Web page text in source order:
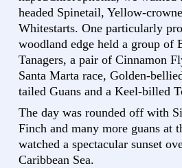
headed Spinetail, Yellow-
Whitestarts. One particularly
woodland edge held a group of
Tanagers, a pair of Cinnamon
Santa Marta race, Golden-
tailed Guans and a Keel-billed
The day was rounded off with
Finch and many more guans at
watched a spectacular sunset
Caribbean Sea.